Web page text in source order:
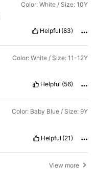
Color: White / Size: 10Y
Helpful (83)
Color: White / Size: 11-12Y
Helpful (56)
Color: Baby Blue / Size: 9Y
Helpful (21)
View more